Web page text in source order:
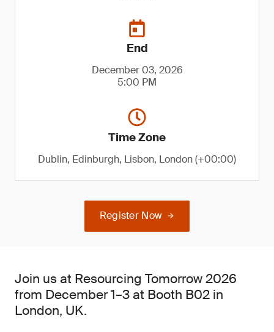
End
December 03, 2026
5:00 PM
Time Zone
Dublin, Edinburgh, Lisbon, London (+00:00)
Register Now
Join us at Resourcing Tomorrow 2026
from December 1–3 at Booth B02 in
London, UK.